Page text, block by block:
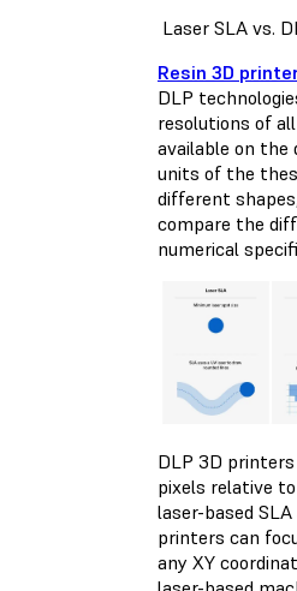
Laser SLA vs.
Resin 3D
DLP
resolutions of
available on the
units of the
different
compare the
numerical
DLP 3D
pixels relative
laser-based SLA
printers can
any XY